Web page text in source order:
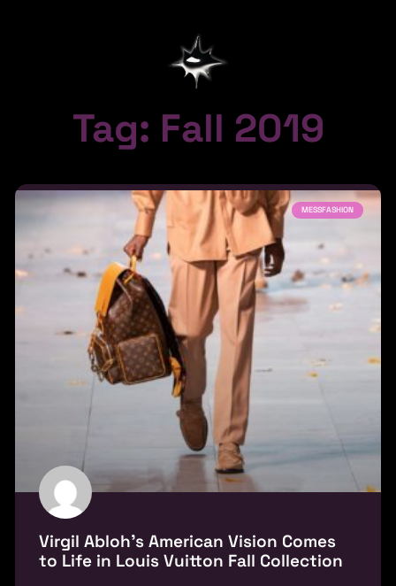
Tag: Fall 2019
MESSFASHION
Virgil Abloh’s American Vision Comes
to Life in Louis Vuitton Fall Collection